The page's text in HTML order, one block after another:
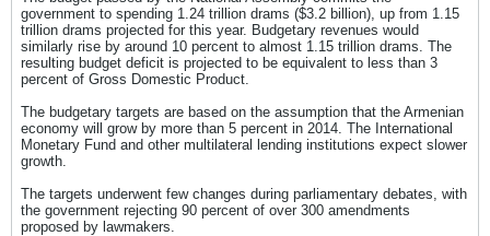
government to spending 1.24 trillion drams ($3.2 billion), up from 1.15
trillion drams projected for this year. Budgetary revenues would
similarly rise by around 10 percent to almost 1.15 trillion drams. The
resulting budget deficit is projected to be equivalent to less than 3
percent of Gross Domestic Product.
The budgetary targets are based on the assumption that the Armenian
economy will grow by more than 5 percent in 2014. The International
Monetary Fund and other multilateral lending institutions expect slower
growth.
The targets underwent few changes during parliamentary debates, with
the government rejecting 90 percent of over 300 amendments
proposed by lawmakers.